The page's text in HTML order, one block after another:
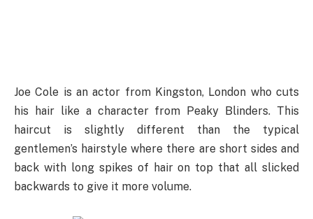
Joe Cole is an actor from Kingston, London who cuts
his hair like a character from Peaky Blinders. This
haircut is slightly different than the typical
gentlemen’s hairstyle where there are short sides and
back with long spikes of hair on top that all slicked
backwards to give it more volume.